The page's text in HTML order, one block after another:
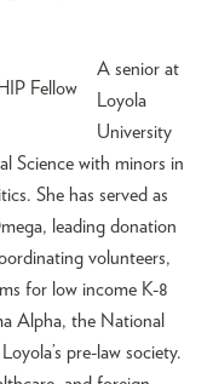
A senior at
Loyola
University
Science with minors in
She has served as
leading donation
volunteers,
for low income K-8
Alpha, the National
pre-law society.